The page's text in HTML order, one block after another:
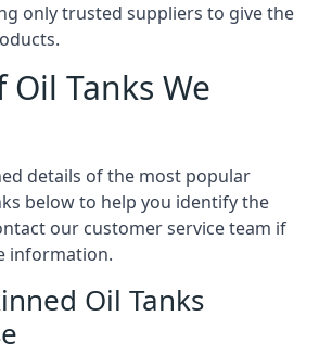
only trusted suppliers to give the
Oil Tanks We
details of the most popular
below to help you identify the
our customer service team if
information.
Oil Tanks